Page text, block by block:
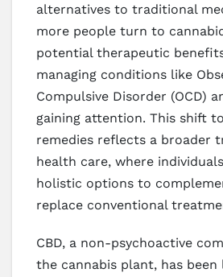
alternatives to traditional
more people turn to
potential therapeutic
managing conditions like
Compulsive Disorder (OCD)
gaining attention. This shift
remedies reflects a broader
health care, where
holistic options to
replace conventional
CBD, a non-psychoactive
the cannabis plant, has